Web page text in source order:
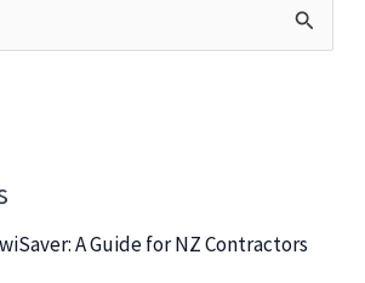
A Guide for NZ Contractors